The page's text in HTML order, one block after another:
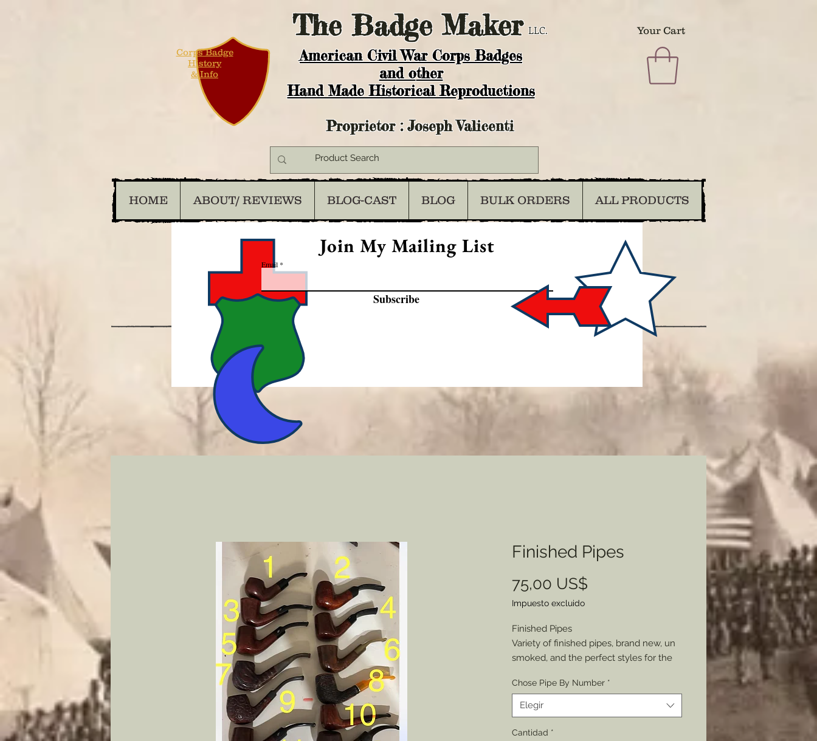
TheBadge Maker LLC. Your Cart
American Civil War Corps Badges
and other
Hand Made Historical Reproductions
Corps Badge
History
& Info
Proprietor : Joseph Valicenti
HOME ABOUT/ REVIEWS BLOG-CAST BLOG BULK ORDERS ALL PRODUCTS
Join My Mailing List
Email
Subscribe
Finished Pipes
75,00 US$
Impuesto excluido
Finished Pipes
Variety of finished pipes, brand new, un
smoked, and the perfect styles for the
Some are branded (inconspicuously),
some are not, and some have more
characteristics than others.
Sold as pictured, Chose through the
Chose Pipe By Number *
Elegir
Cantidad *